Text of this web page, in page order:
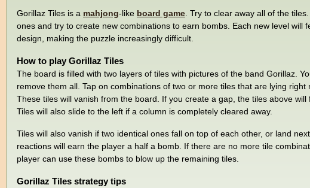
Gorillaz Tiles is a mahjong-like board game . Try to clear away all of the
ones and try to create new combinations to earn bombs. Each new level will
design, making the puzzle increasingly difficult.
How to play Gorillaz Tiles
The board is filled with two layers of tiles with pictures of the band Gorillaz.
remove them all. Tap on combinations of two or more tiles that are lying right
These tiles will vanish from the board. If you create a gap, the tiles above will
Tiles will also slide to the left if a column is completely cleared away.
Tiles will also vanish if two identical ones fall on top of each other, or land
reactions will earn the player a half a bomb. If there are no more tile
player can use these bombs to blow up the remaining tiles.
Gorillaz Tiles strategy tips